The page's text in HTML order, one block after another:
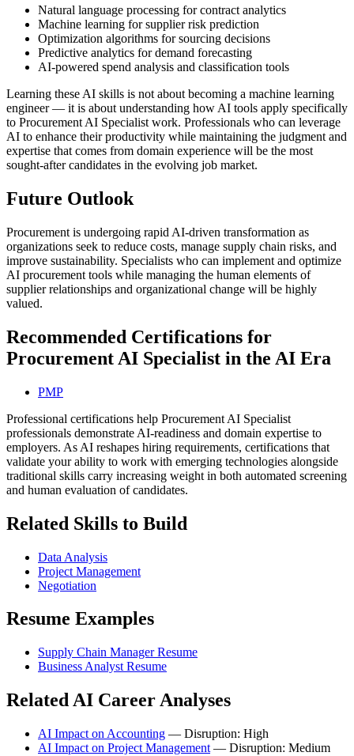
Natural language processing for contract analytics
Machine learning for supplier risk prediction
Optimization algorithms for sourcing decisions
Predictive analytics for demand forecasting
AI-powered spend analysis and classification tools
Learning these AI skills is not about becoming a machine learning
engineer — it is about understanding how AI tools apply specifically
to Procurement AI Specialist work. Professionals who can leverage
AI to enhance their productivity while maintaining the judgment and
expertise that comes from domain experience will be the most
sought-after candidates in the evolving job market.
Future Outlook
Procurement is undergoing rapid AI-driven transformation as
organizations seek to reduce costs, manage supply chain risks, and
improve sustainability. Specialists who can implement and optimize
AI procurement tools while managing the human elements of
supplier relationships and organizational change will be highly
valued.
Recommended Certifications for
Procurement AI Specialist in the AI Era
PMP
Professional certifications help Procurement AI Specialist
professionals demonstrate AI-readiness and domain expertise to
employers. As AI reshapes hiring requirements, certifications that
validate your ability to work with emerging technologies alongside
traditional skills carry increasing weight in both automated screening
and human evaluation of candidates.
Related Skills to Build
Data Analysis
Project Management
Negotiation
Resume Examples
Supply Chain Manager Resume
Business Analyst Resume
Related AI Career Analyses
AI Impact on Accounting — Disruption: High
AI Impact on Project Management — Disruption: Medium